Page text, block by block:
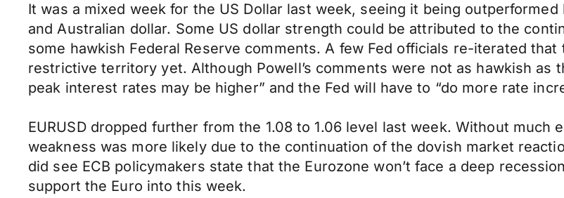
It was a mixed week for the US Dollar last week, seeing it being
and Australian dollar. Some US dollar strength could be attributed to the
some hawkish Federal Reserve comments. A few Fed officials re-iterated
restrictive territory yet. Although Powell’s comments were not as hawkish
peak interest rates may be higher” and the Fed will have to “do more rate
EURUSD dropped further from the 1.08 to 1.06 level last week. Without
weakness was more likely due to the continuation of the dovish market
did see ECB policymakers state that the Eurozone won’t face a deep
support the Euro into this week.